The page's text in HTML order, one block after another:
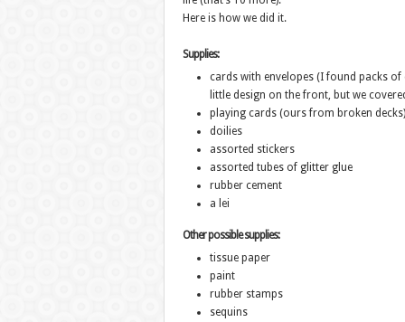
Here is how we did it.
Supplies:
cards with envelopes (I found packs
little design on the front, but we
playing cards (ours from broken decks)
doilies
assorted stickers
assorted tubes of glitter glue
rubber cement
a lei
Other possible supplies:
tissue paper
paint
rubber stamps
sequins